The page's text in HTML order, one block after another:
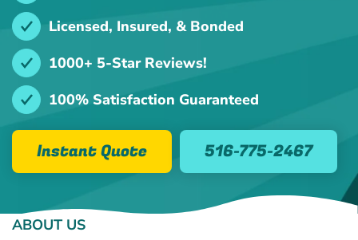
Licensed, Insured, & Bonded
1000+ 5-Star Reviews!
100% Satisfaction Guaranteed
Instant Quote 516-775-2467
ABOUT US